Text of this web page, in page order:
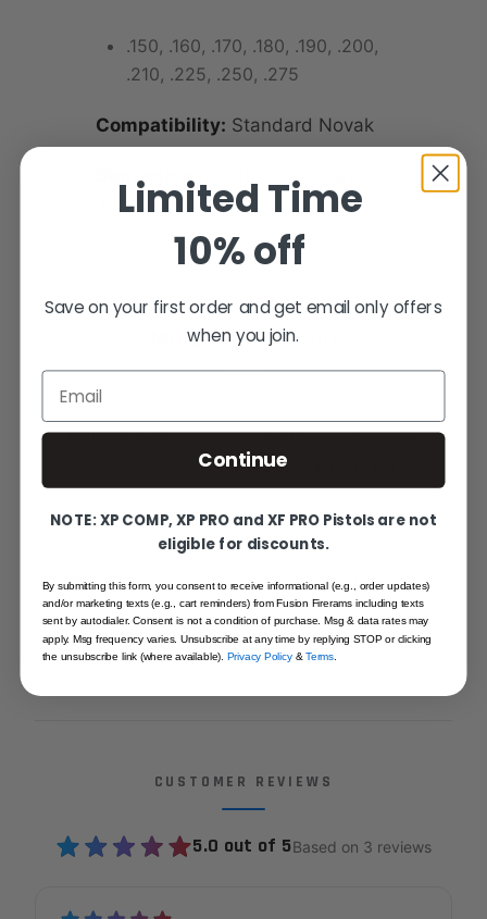
.150, .160, .170, .180, .190, .200,
.210, .225, .250, .275
Compatibility: Standard Novak
Dimensions:
.330 x 65 degree x
.075 depth
More Information
PRODUCT NAME
1911 Fusion Standard
Dovetail Front Sights
SKU 1911STDFS
BRAND Fusion Firearms
DOVETAIL CUT Novak
CUSTOMER REVIEWS
5.0 out of 5Based on 3 reviews
Limited Time
10% off
Save on your first order and get email only offers
when you join.
Email
Continue
NOTE: XP COMP, XP PRO and XF PRO Pistols are not
eligible for discounts.
By submitting this form, you consent to receive informational (e.g., order updates)
and/or marketing texts (e.g., cart reminders) from Fusion Firerams including texts
sent by autodialer. Consent is not a condition of purchase. Msg & data rates may
apply. Msg frequency varies. Unsubscribe at any time by replying STOP or clicking
the unsubscribe link (where available).Privacy Policy&Terms.